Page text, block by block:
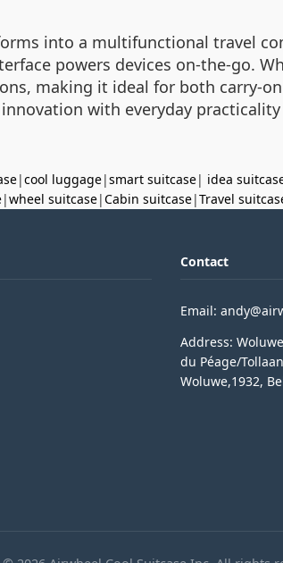
into a multifunctional travel
powers devices on-the-go.
making it ideal for both carry-
with everyday
|cool luggage|smart suitcase| idea
|wheel suitcase|Cabin suitcase|Travel
Contact
Email:
Address:
du Péage/
Woluwe,1932,